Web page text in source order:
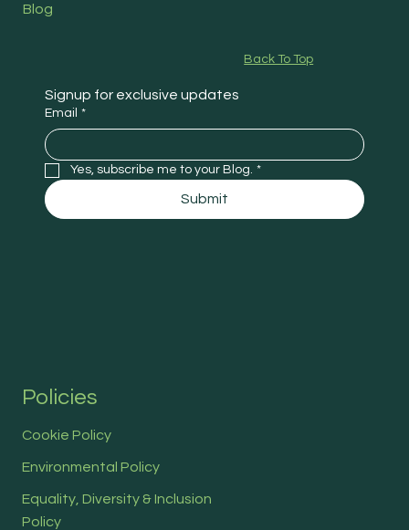
Blog
Policies
Cookie Policy
Environmental Policy
Equality, Diversity & Inclusion
Policy
Signup for exclusive updates
Email *
Yes, subscribe me to your Blog. *
Submit
Back To Top